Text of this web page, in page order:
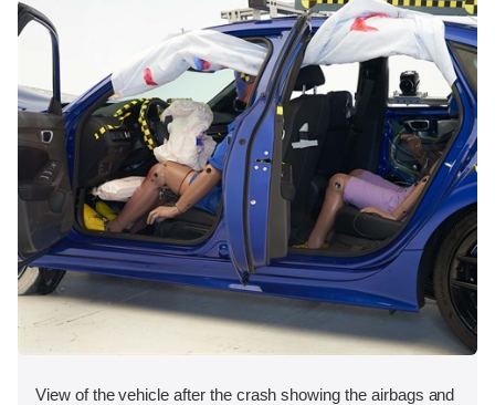
View of the vehicle after the crash showing the airbags and